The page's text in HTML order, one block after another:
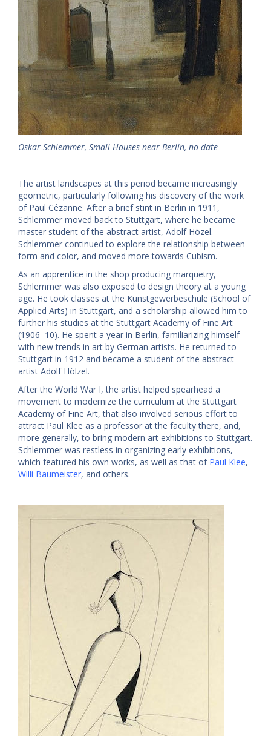
Oskar Schlemmer, Small Houses near Berlin, no date
The artist landscapes at this period became increasingly
geometric, particularly following his discovery of the work
of Paul Cézanne. After a brief stint in Berlin in 1911,
Schlemmer moved back to Stuttgart, where he became
master student of the abstract artist, Adolf Hözel.
Schlemmer continued to explore the relationship between
form and color, and moved more towards Cubism.
As an apprentice in the shop producing marquetry,
Schlemmer was also exposed to design theory at a young
age. He took classes at the Kunstgewerbeschule (School of
Applied Arts) in Stuttgart, and a scholarship allowed him to
further his studies at the Stuttgart Academy of Fine Art
(1906–10). He spent a year in Berlin, familiarizing himself
with new trends in art by German artists. He returned to
Stuttgart in 1912 and became a student of the abstract
artist Adolf Hölzel.
After the World War I, the artist helped spearhead a
movement to modernize the curriculum at the Stuttgart
Academy of Fine Art, that also involved serious effort to
attract Paul Klee as a professor at the faculty there, and,
more generally, to bring modern art exhibitions to Stuttgart.
Schlemmer was restless in organizing early exhibitions,
which featured his own works, as well as that of Paul Klee,
Willi Baumeister, and others.